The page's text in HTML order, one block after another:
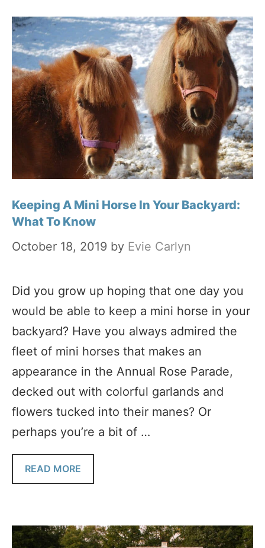
Keeping A Mini Horse In Your Backyard:
What To Know
October 18, 2019 by Evie Carlyn
Did you grow up hoping that one day you
would be able to keep a mini horse in your
backyard? Have you always admired the
fleet of mini horses that makes an
appearance in the Annual Rose Parade,
decked out with colorful garlands and
flowers tucked into their manes? Or
perhaps you’re a bit of …
READ MORE